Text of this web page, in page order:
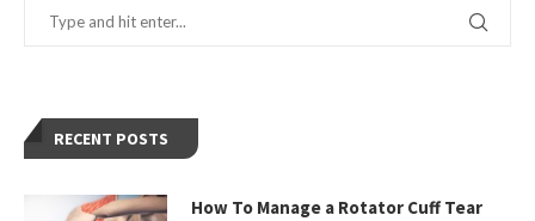
RECENT POSTS
How To Manage a Rotator Cuff Tear